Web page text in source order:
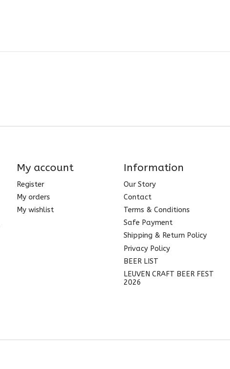
My account
Register
My orders
My wishlist
Information
Our Story
Contact
Terms & Conditions
Safe Payment
Shipping & Return Policy
Privacy Policy
BEER LIST
LEUVEN CRAFT BEER FEST
2026